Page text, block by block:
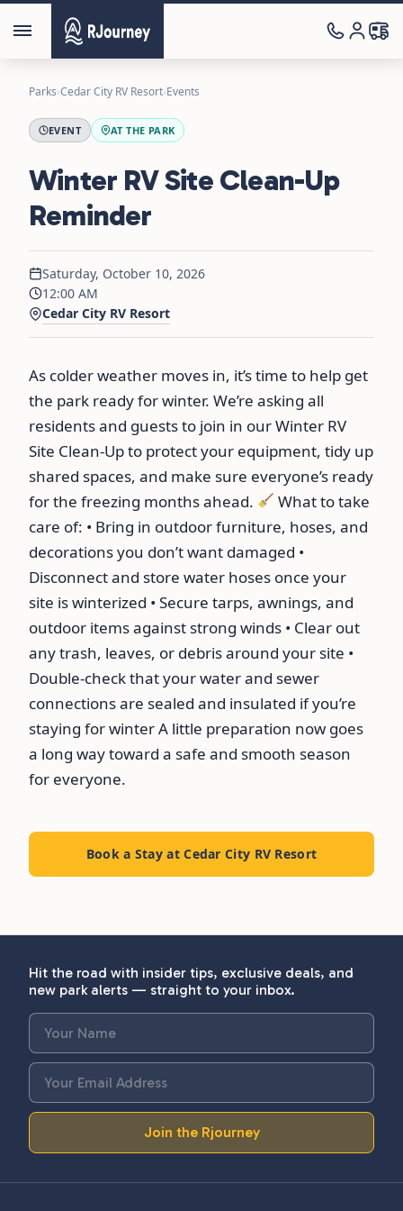
Parks›Cedar City RV Resort›Events
EVENT AT THE PARK
Winter RV Site Clean-Up
Reminder
Saturday, October 10, 2026
12:00 AM
Cedar City RV Resort
As colder weather moves in, it’s time to help get
the park ready for winter. We’re asking all
residents and guests to join in our Winter RV
Site Clean-Up to protect your equipment, tidy up
shared spaces, and make sure everyone’s ready
for the freezing months ahead.
What to take
care of: • Bring in outdoor furniture, hoses, and
decorations you don’t want damaged •
Disconnect and store water hoses once your
site is winterized • Secure tarps, awnings, and
outdoor items against strong winds • Clear out
any trash, leaves, or debris around your site •
Double-check that your water and sewer
connections are sealed and insulated if you’re
staying for winter A little preparation now goes
a long way toward a safe and smooth season
for everyone.
Book a Stay at Cedar City RV Resort
Hit the road with insider tips, exclusive deals, and
new park alerts — straight to your inbox.
Join the Rjourney